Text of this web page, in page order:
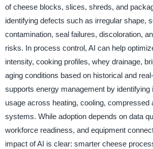
of cheese blocks, slices, shreds, and
identifying defects such as irregular shape,
contamination, seal failures, discoloration,
risks. In process control, AI can help
intensity, cooking profiles, whey drainage,
aging conditions based on historical and
supports energy management by identifying
usage across heating, cooling, compressed
systems. While adoption depends on data
workforce readiness, and equipment
impact of AI is clear: smarter cheese